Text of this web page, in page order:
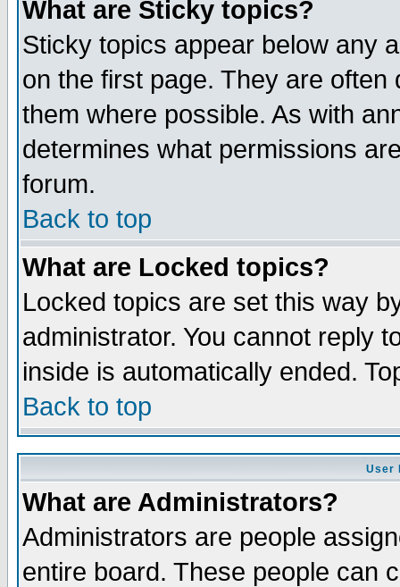
What are Sticky topics?
Sticky topics appear below any
on the first page. They are
them where possible. As with
determines what permissions
forum.
Back to top
What are Locked topics?
Locked topics are set this way
administrator. You cannot reply
inside is automatically ended.
Back to top
User
What are Administrators?
Administrators are people
entire board. These people can